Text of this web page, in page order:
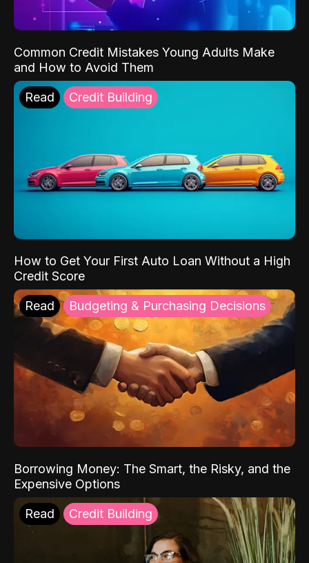
Common Credit Mistakes Young Adults Make
and How to Avoid Them
Read Credit Building
How to Get Your First Auto Loan Without a High
Credit Score
Read Budgeting & Purchasing Decisions
Borrowing Money: The Smart, the Risky, and the
Expensive Options
Read Credit Building